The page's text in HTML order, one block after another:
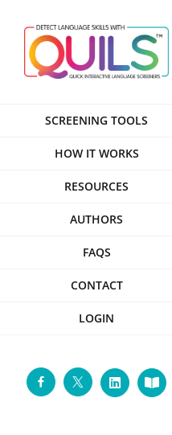
content
SCREENING TOOLS
HOW IT WORKS
RESOURCES
AUTHORS
FAQS
CONTACT
LOGIN
FacebookTwitterLinkedIn